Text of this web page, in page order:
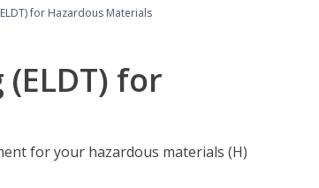
for Hazardous Materials
for
for your hazardous materials (H)